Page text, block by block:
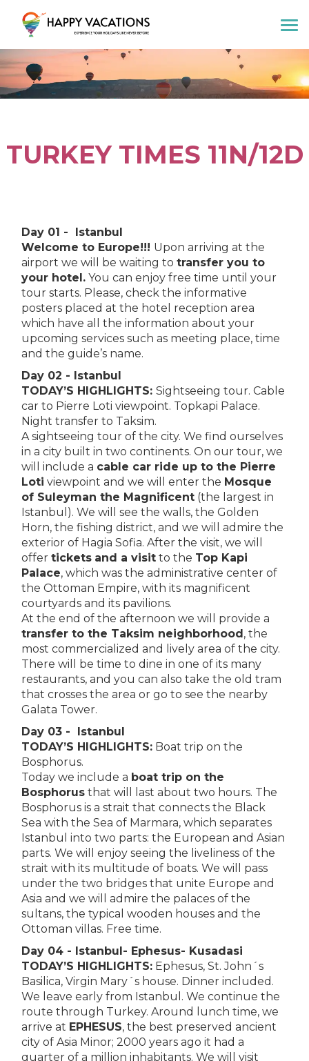
TURKEY TIMES 11N/12D
Day 01 - Istanbul
Welcome to Europe!!! Upon arriving at the
airport we will be waiting totransfer you to
your hotel. You can enjoy free time until your
tour starts. Please, check the informative
posters placed at the hotel reception area
which have all the information about your
upcoming services such as meeting place, time
and the guide’s name.
Day 02 - Istanbul
TODAY’S HIGHLIGHTS:Sightseeing tour. Cable
car to Pierre Loti viewpoint. Topkapi Palace.
Night transfer to Taksim.
A sightseeing tour of the city. We find ourselves
in a city built in two continents. On our tour, we
will include a cable car ride up to the Pierre
Loti viewpoint and we will enter the Mosque
of Suleyman the Magnificent (the largest in
Istanbul). We will see the walls, the Golden
Horn, the fishing district, and we will admire the
exterior of Hagia Sofia. After the visit, we will
offertickets and a visit to the Top Kapi
Palace, which was the administrative center of
the Ottoman Empire, with its magnificent
courtyards and its pavilions.
At the end of the afternoon we will provide a
transfer to the Taksim neighborhood, the
most commercialized and lively area of the city.
There will be time to dine in one of its many
restaurants, and you can also take the old tram
that crosses the area or go to see the nearby
Galata Tower.
Day 03 - Istanbul
TODAY’S HIGHLIGHTS: Boat trip on the
Bosphorus.
Today we include a boat trip on the
Bosphorus that will last about two hours. The
Bosphorus is a strait that connects the Black
Sea with the Sea of Marmara, which separates
Istanbul into two parts: the European and Asian
parts. We will enjoy seeing the liveliness of the
strait with its multitude of boats. We will pass
under the two bridges that unite Europe and
Asia and we will admire the palaces of the
sultans, the typical wooden houses and the
Ottoman villas. Free time.
Day 04 - Istanbul- Ephesus- Kusadasi
TODAY’S HIGHLIGHTS: Ephesus, St. John´s
Basilica, Virgin Mary´s house. Dinner included.
We leave early from Istanbul. We continue the
route through Turkey. Around lunch time, we
arrive at EPHESUS, the best preserved ancient
city of Asia Minor; 2000 years ago it had a
quarter of a million inhabitants. We will visit